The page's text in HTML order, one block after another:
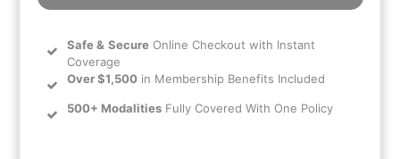
Safe& Secure Online Checkout with Instant
Coverage
Over $1,500 in Membership Benefits Included
500+ Modalities Fully Covered With One Policy